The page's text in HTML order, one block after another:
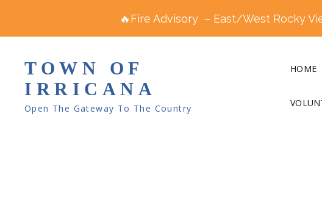
TOWN OF
IRRICANA
Open The Gateway To The Country
HOME
🔥Fire Advisory – East/West Rocky